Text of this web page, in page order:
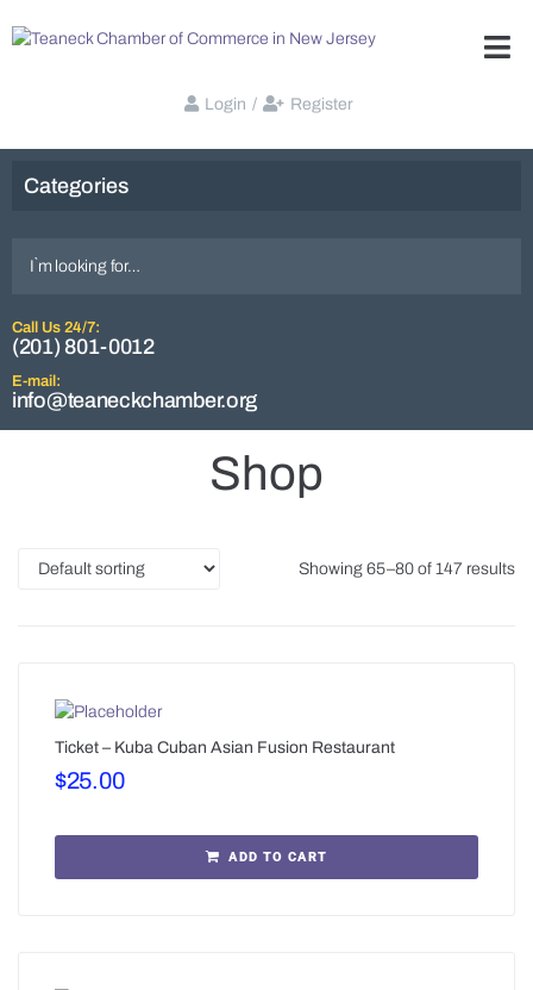
Login / Register
Categories
Call Us 24/7:
(201) 801-0012
E-mail:
info@teaneckchamber.org
Shop
Showing 65–80 of 147 results
Ticket – Kuba Cuban Asian Fusion Restaurant
$25.00
ADD TO CART